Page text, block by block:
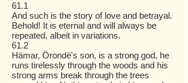
61.1
And such is the story of love and betrayal.
Behold! It is eternal and will always be
repeated, albeit in variations.
61.2
Hämar, Örondë's son, is a strong god, he
runs tirelessly through the woods and his
strong arms break through the trees